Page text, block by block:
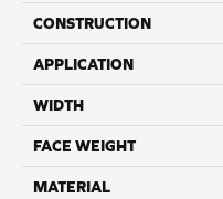
CONSTRUCTION
APPLICATION
WIDTH
FACE WEIGHT
MATERIAL